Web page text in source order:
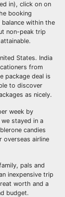
in), click on on
booking
within the
non-peak trip
States. India
from
package deal is
to discover
as nicely.
week by
stayed in a
candies
overseas airline
pals and
inexpensive trip
worth and a
budget.